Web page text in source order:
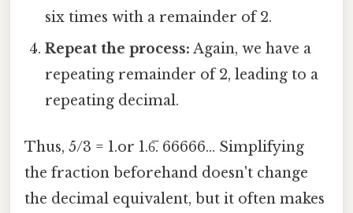
six times with a remainder of 2.
Repeat the process: Again, we have a
repeating remainder of 2, leading to a
repeating decimal.
Thus, 5/3 = 1.or 1.6̅. 66666... Simplifying
the fraction beforehand doesn't change
the decimal equivalent, but it often makes